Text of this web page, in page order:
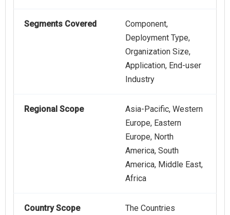
Segments Covered
Component,
Deployment Type,
Organization Size,
Application, End-user
Industry
Regional Scope
Asia-Pacific, Western
Europe, Eastern
Europe, North
America, South
America, Middle East,
Africa
Country Scope
The Countries